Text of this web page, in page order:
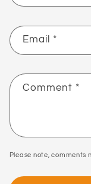
Email *
Comment *
Please note, comments